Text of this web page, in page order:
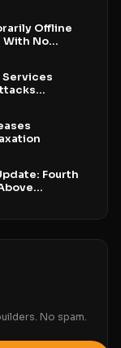
Offline
No...
Services
Fourth
No spam.